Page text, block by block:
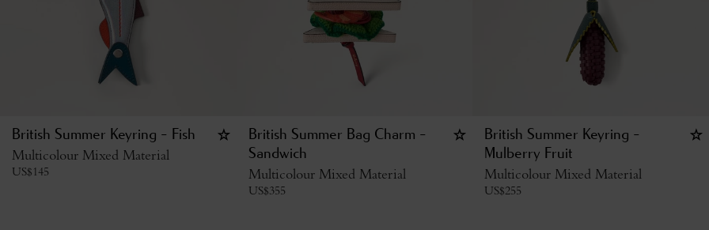
British Summer Keyring - Fish
Multicolour Mixed Material
US$145
British Summer Bag Charm -
Sandwich
Multicolour Mixed Material
US$355
British Summer Keyring -
Mulberry Fruit
Multicolour Mixed Material
US$255